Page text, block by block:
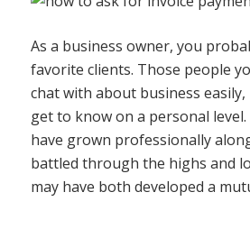
As a business owner, you
favorite clients. Those people
chat with about business
get to know on a personal
have grown professionally
battled through the highs and
may have both developed a